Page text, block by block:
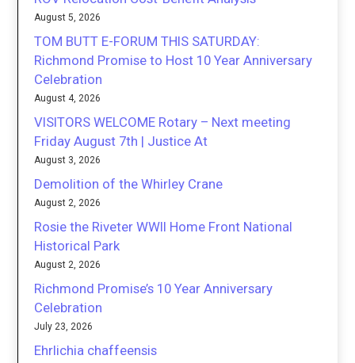
August 5, 2026
TOM BUTT E-FORUM THIS SATURDAY:
Richmond Promise to Host 10 Year Anniversary
Celebration
August 4, 2026
VISITORS WELCOME Rotary – Next meeting
Friday August 7th | Justice At
August 3, 2026
Demolition of the Whirley Crane
August 2, 2026
Rosie the Riveter WWII Home Front National
Historical Park
August 2, 2026
Richmond Promise’s 10 Year Anniversary
Celebration
July 23, 2026
Ehrlichia chaffeensis